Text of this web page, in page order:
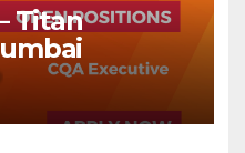
Titan